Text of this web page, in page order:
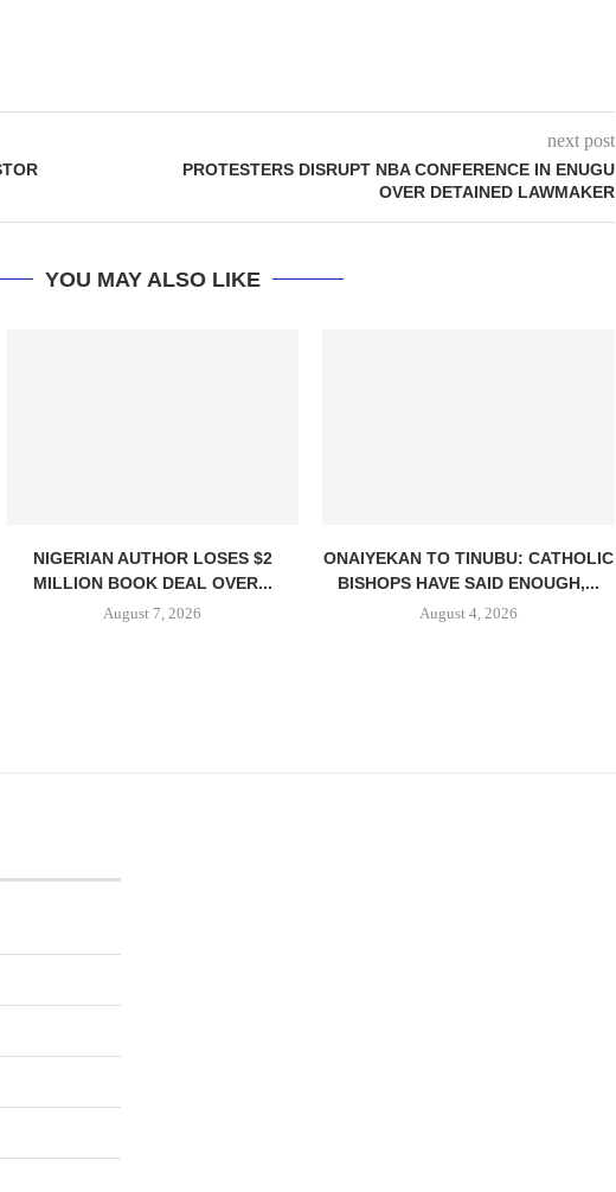
next post
PROTESTERS DISRUPT NBA CONFERENCE IN ENUGU
OVER DETAINED LAWMAKER
YOU MAY ALSO LIKE
NIGERIAN AUTHOR LOSES $2
MILLION BOOK DEAL OVER...
August 7, 2026
ONAIYEKAN TO TINUBU: CATHOLIC
BISHOPS HAVE SAID ENOUGH,...
August 4, 2026